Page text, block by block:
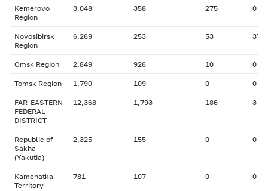
Kemerovo
Region
3,048 358 275 0
Novosibirsk
Region
6,269 253 53 37
Omsk Region 2,849 926 10 0
Tomsk Region 1,790 109 0 0
FAR-EASTERN
FEDERAL
DISTRICT
12,368 1,793 186 3
Republic of
Sakha
(Yakutia)
2,325 155 0 0
Kamchatka
Territory
781 107 0 0